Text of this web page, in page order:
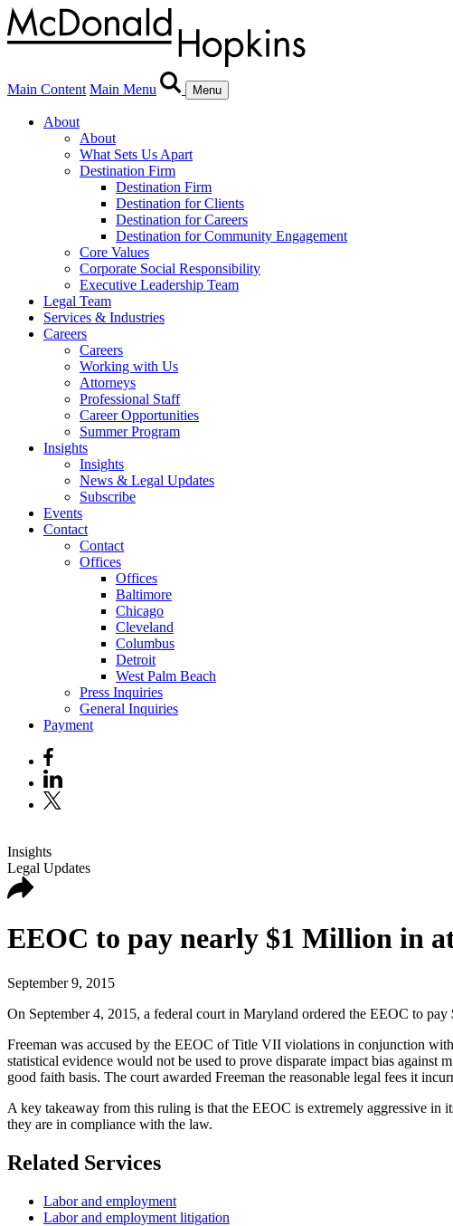
Main Content Main Menu Menu
About
About
What Sets Us Apart
Destination Firm
Destination Firm
Destination for Clients
Destination for Careers
Destination for Community Engagement
Core Values
Corporate Social Responsibility
Executive Leadership Team
Legal Team
Services & Industries
Careers
Careers
Working with Us
Attorneys
Professional Staff
Career Opportunities
Summer Program
Insights
Insights
News & Legal Updates
Subscribe
Events
Contact
Contact
Offices
Offices
Baltimore
Chicago
Cleveland
Columbus
Detroit
West Palm Beach
Press Inquiries
General Inquiries
Payment
Insights
Legal Updates
EEOC to pay nearly $1 Million in
September 9, 2015
On September 4, 2015, a federal court in Maryland ordered the EEOC to pay
Freeman was accused by the EEOC of Title VII violations in conjunction
statistical evidence would not be used to prove disparate impact bias
good faith basis. The court awarded Freeman the reasonable legal fees it
A key takeaway from this ruling is that the EEOC is extremely aggressive
they are in compliance with the law.
Related Services
Labor and employment
Labor and employment litigation